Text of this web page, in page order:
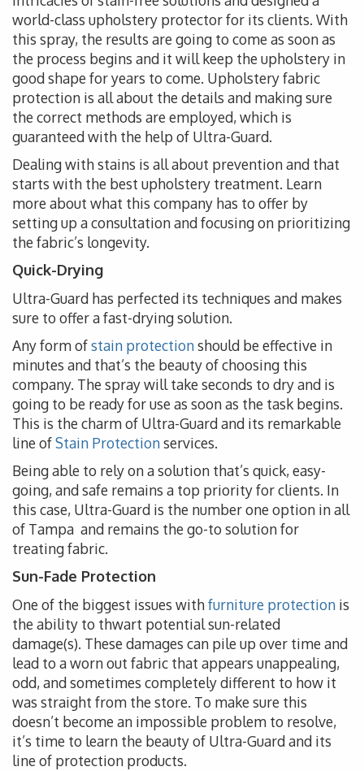
world-class upholstery protector for its clients. With
this spray, the results are going to come as soon as
the process begins and it will keep the upholstery in
good shape for years to come. Upholstery fabric
protection is all about the details and making sure
the correct methods are employed, which is
guaranteed with the help of Ultra-Guard.
Dealing with stains is all about prevention and that
starts with the best upholstery treatment. Learn
more about what this company has to offer by
setting up a consultation and focusing on prioritizing
the fabric’s longevity.
Quick-Drying
Ultra-Guard has perfected its techniques and makes
sure to offer a fast-drying solution.
Any form ofstain protectionshould be effective in
minutes and that’s the beauty of choosing this
company. The spray will take seconds to dry and is
going to be ready for use as soon as the task begins.
This is the charm of Ultra-Guard and its remarkable
line ofStain Protectionservices.
Being able to rely on a solution that’s quick, easy-
going, and safe remains a top priority for clients. In
this case, Ultra-Guard is the number one option in all
of Tampa and remains the go-to solution for
treating fabric.
Sun-Fade Protection
One of the biggest issues withfurniture protection is
the ability to thwart potential sun-related
damage(s). These damages can pile up over time and
lead to a worn out fabric that appears unappealing,
odd, and sometimes completely different to how it
was straight from the store. To make sure this
doesn’t become an impossible problem to resolve,
it’s time to learn the beauty of Ultra-Guard and its
line of protection products.